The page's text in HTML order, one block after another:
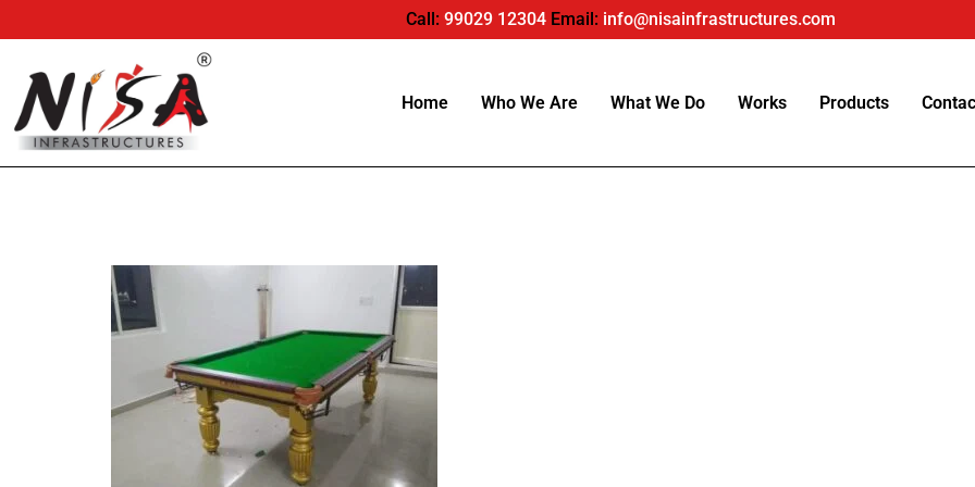
Call: 99029 12304Email: info@nisainfrastructures.com
Home Who We Are What We Do Works Products